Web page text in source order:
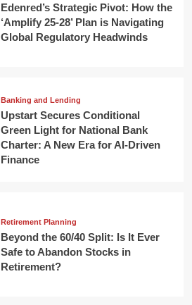
Edenred’s Strategic Pivot: How the
‘Amplify 25-28’ Plan is Navigating
Global Regulatory Headwinds
Banking and Lending
Upstart Secures Conditional
Green Light for National Bank
Charter: A New Era for AI-Driven
Finance
Retirement Planning
Beyond the 60/40 Split: Is It Ever
Safe to Abandon Stocks in
Retirement?